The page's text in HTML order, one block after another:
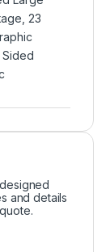
23
Sided
and details